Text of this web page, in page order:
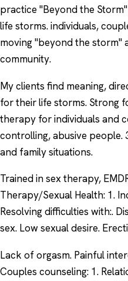
practice "Beyond the
life storms. individuals,
moving "beyond the storm"
community.
My clients find meaning,
for their life storms. Strong
therapy for individuals and
controlling, abusive people.
and family situations.
Trained in sex therapy,
Therapy/Sexual Health: 1.
Resolving difficulties with:.
sex. Low sexual desire.
Lack of orgasm. Painful
Couples counseling: 1.